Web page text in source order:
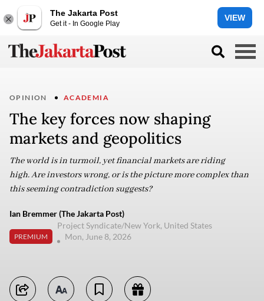
The Jakarta Post
Get it - In Google Play
VIEW
OPINION ACADEMIA
The key forces now shaping
markets and geopolitics
The world is in turmoil, yet financial markets are riding
high. Are investors wrong, or is the picture more complex than
this seeming contradiction suggests?
Ian Bremmer (The Jakarta Post)
PREMIUM
Project Syndicate/New York, United States
Mon, June 8, 2026